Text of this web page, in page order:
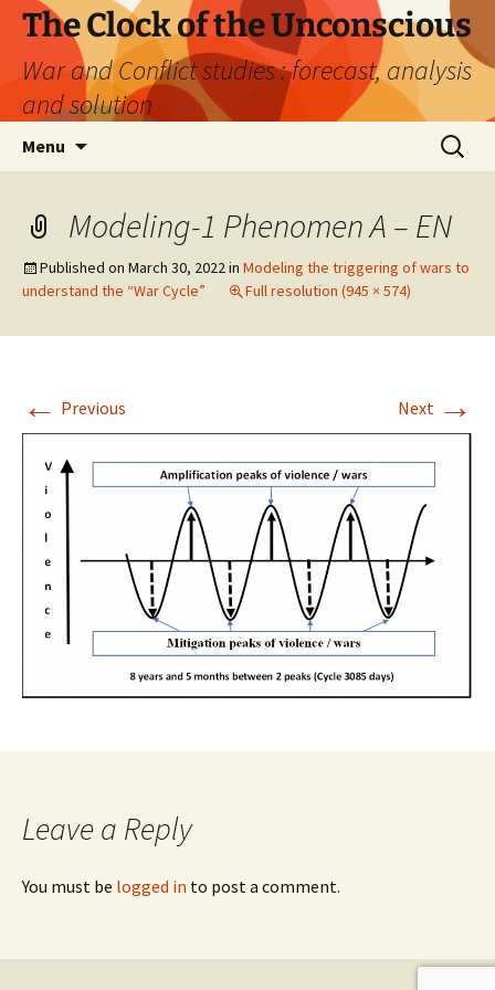
Skip
content
The Clock of the Unconscious
War and Conflict studies : forecast, analysis
and solution
Menu
Search
for:
Modeling-1 Phenomen A – EN
Published on March 30, 2022in Modeling the triggering of wars to
understand the “War Cycle”
Full resolution (945 × 574)
← Previous Next →
Leave a Reply
You must be logged in to post a comment.